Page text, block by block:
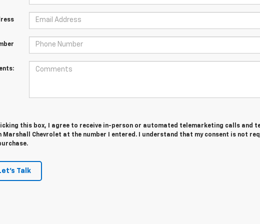
this box, I agree to receive in-person or automated telemarketing calls and
Marshall Chevrolet at the number I entered. I understand that my consent is not
Talk